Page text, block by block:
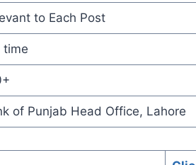
to Each Post
time
of Punjab Head Office, Lahore